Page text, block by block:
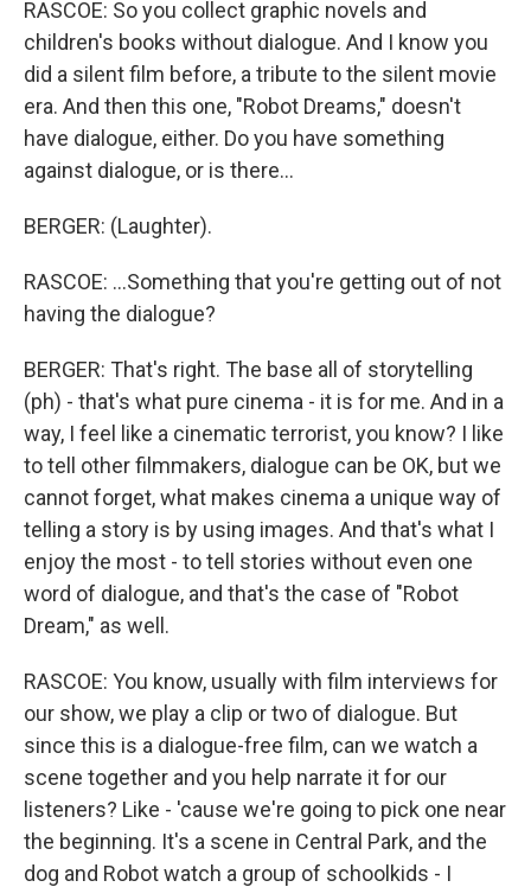
RASCOE: So you collect graphic novels and
children's books without dialogue. And I know you
did a silent film before, a tribute to the silent movie
era. And then this one, "Robot Dreams," doesn't
have dialogue, either. Do you have something
against dialogue, or is there...
BERGER: (Laughter).
RASCOE: ...Something that you're getting out of not
having the dialogue?
BERGER: That's right. The base all of storytelling
(ph) - that's what pure cinema - it is for me. And in a
way, I feel like a cinematic terrorist, you know? I like
to tell other filmmakers, dialogue can be OK, but we
cannot forget, what makes cinema a unique way of
telling a story is by using images. And that's what I
enjoy the most - to tell stories without even one
word of dialogue, and that's the case of "Robot
Dream," as well.
RASCOE: You know, usually with film interviews for
our show, we play a clip or two of dialogue. But
since this is a dialogue-free film, can we watch a
scene together and you help narrate it for our
listeners? Like - 'cause we're going to pick one near
the beginning. It's a scene in Central Park, and the
dog and Robot watch a group of schoolkids - I